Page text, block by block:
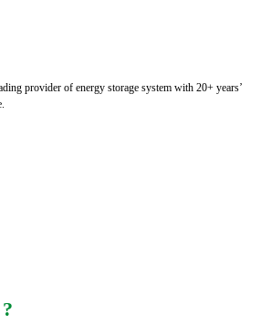
provider of energy storage system with 20+ years’